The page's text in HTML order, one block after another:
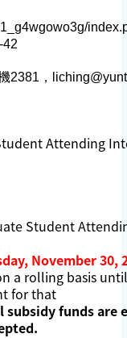
42
2381，
Attending
Student
November 30,
a rolling basis
for that
subsidy funds are